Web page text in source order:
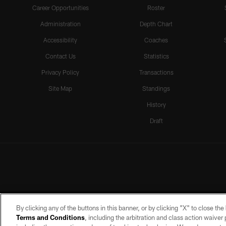
Career Opportunities
Administration
Accessibility
Contact Us
Privacy Policy
Site Map
Roster
Depth Chart
Coaches
Statistics
Transactions
Standings
History
Draft
By clicking any of the buttons in this banner, or by clicking "X" to close
Terms and Conditions, including the arbitration and class action